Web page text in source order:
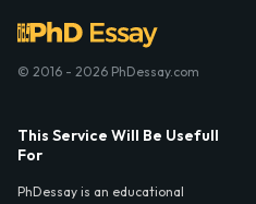
© 2016 - 2026 PhDessay.com
This Service Will Be Usefull
For
PhDessay is an educational